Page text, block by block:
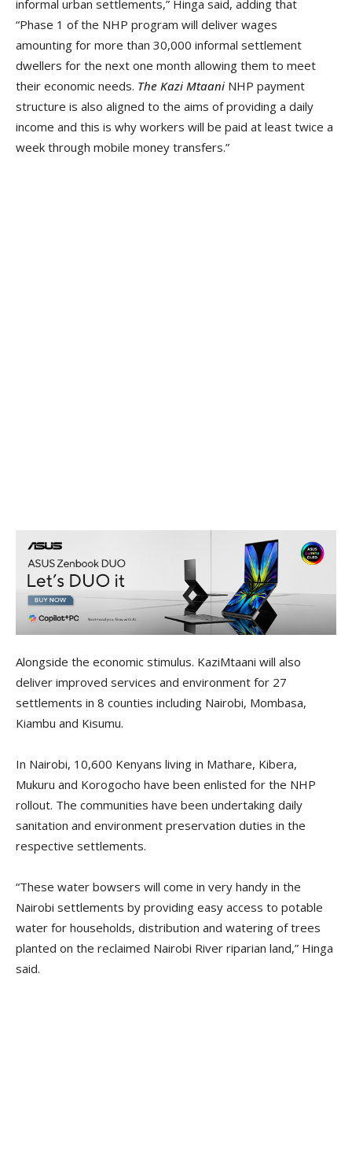
informal urban settlements,” Hinga said, adding that
“Phase 1 of the NHP program will deliver wages
amounting for more than 30,000 informal settlement
dwellers for the next one month allowing them to meet
their economic needs. The Kazi Mtaani NHP payment
structure is also aligned to the aims of providing a daily
income and this is why workers will be paid at least twice a
week through mobile money transfers.”
Alongside the economic stimulus. KaziMtaani will also
deliver improved services and environment for 27
settlements in 8 counties including Nairobi, Mombasa,
Kiambu and Kisumu.
In Nairobi, 10,600 Kenyans living in Mathare, Kibera,
Mukuru and Korogocho have been enlisted for the NHP
rollout. The communities have been undertaking daily
sanitation and environment preservation duties in the
respective settlements.
“These water bowsers will come in very handy in the
Nairobi settlements by providing easy access to potable
water for households, distribution and watering of trees
planted on the reclaimed Nairobi River riparian land,” Hinga
said.